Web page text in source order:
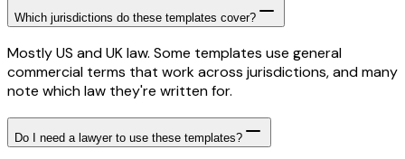
Which jurisdictions do these templates cover?
Mostly US and UK law. Some templates use general
commercial terms that work across jurisdictions, and many
note which law they're written for.
Do I need a lawyer to use these templates?